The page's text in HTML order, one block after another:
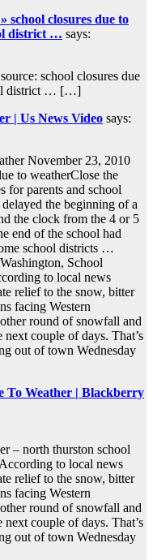
closures due to
district … says:
school closures due
district … […]
| Us News Video says:
November 23, 2010
to weatherClose the
for parents and school
the beginning of a
the clock from the 4 or 5
end of the school had
school districts …
School
to local news
relief to the snow, bitter
facing Western
round of snowfall and
couple of days. That’s
out of town Wednesday
To Weather | Blackberry
– north thurston school
to local news
relief to the snow, bitter
facing Western
round of snowfall and
couple of days. That’s
out of town Wednesday